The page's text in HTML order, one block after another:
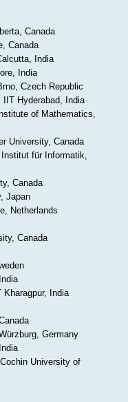
Canada
Canada
India
India
Czech Republic
IIT Hyderabad, India
of Mathematics,
University, Canada
für Informatik,
Canada
Japan
Netherlands
Canada
Kharagpur, India
Germany
University of